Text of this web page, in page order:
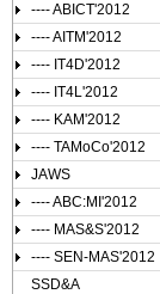
---- ABICT'2012
---- AITM'2012
---- IT4D'2012
---- IT4L'2012
---- KAM'2012
---- TAMoCo'2012
JAWS
---- ABC:MI'2012
---- MAS&S'2012
---- SEN-MAS'2012
SSD&A